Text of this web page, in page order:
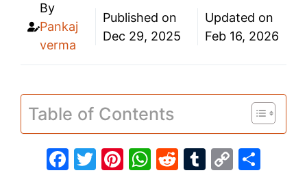
By
Pankaj
verma
Published on
Dec 29, 2025
Updated on
Feb 16, 2026
Table of Contents
F T Pi W R T C